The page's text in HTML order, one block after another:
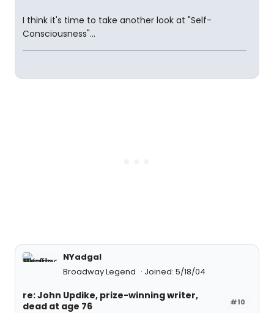
I think it's time to take another look at "Self-
Consciousness"...
NYadgal
Broadway Legend
Joined: 5/18/04
#10
re: John Updike, prize-winning writer,
dead at age 76